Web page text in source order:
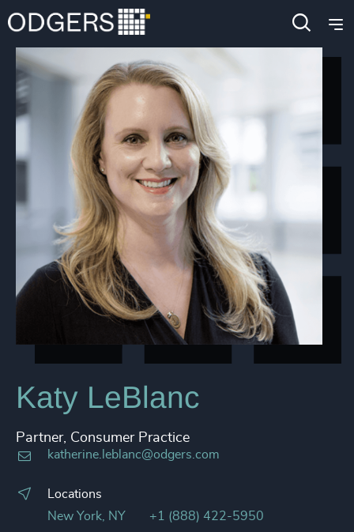
Katy LeBlanc
Partner, Consumer Practice
katherine.leblanc@odgers.com
Locations
New York, NY
+1 (888) 422-5950